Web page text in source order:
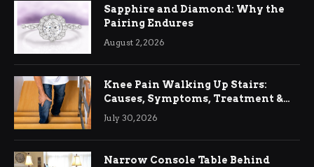
Sapphire and Diamond: Why the
Pairing Endures
August 2, 2026
Knee Pain Walking Up Stairs:
Causes, Symptoms, Treatment &
Relief
July 30, 2026
Narrow Console Table Behind